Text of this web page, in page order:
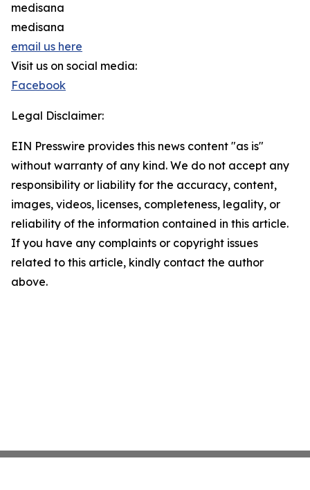
medisana
medisana
email us here
Visit us on social media:
Facebook
Legal Disclaimer:
EIN Presswire provides this news content "as is"
without warranty of any kind. We do not accept any
responsibility or liability for the accuracy, content,
images, videos, licenses, completeness, legality, or
reliability of the information contained in this article.
If you have any complaints or copyright issues
related to this article, kindly contact the author
above.